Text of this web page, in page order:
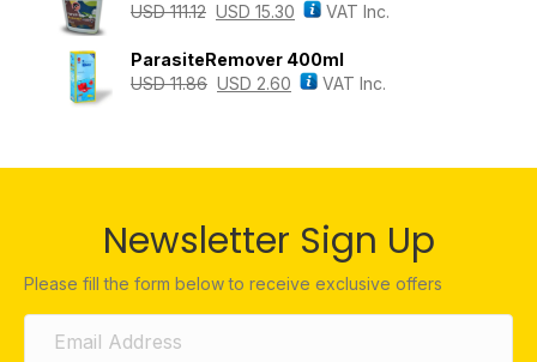
USD111.12 USD 15.30 VAT Inc.
ParasiteRemover 400ml
USD11.86 USD 2.60 VAT Inc.
Newsletter Sign Up
Please fill the form below to receive exclusive offers